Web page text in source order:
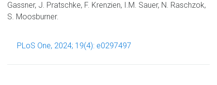
Gassner, J. Pratschke, F. Krenzien, I.M. Sauer, N. Raschzok,
S. Moosburner.
PLoS One, 2024; 19(4): e0297497